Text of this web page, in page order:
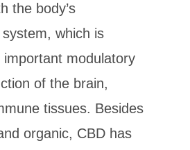
the body’s
which is
modulatory
of the brain,
tissues. Besides
organic, CBD has